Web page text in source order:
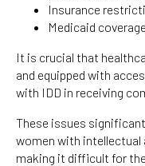
Insurance
Medicaid
It is crucial that
and equipped with
with IDD in receiving
These issues
women with intellectual
making it difficult for